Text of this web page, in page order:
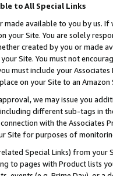
to All Special Links
made available to you by us.
your Site. You are solely
created by you or
Site. You must not
must include your
on your Site to an Amazon
we may issue you
different sub-tags in
with the Associates
Site for purposes of
Special Links) from
to pages with Product lists